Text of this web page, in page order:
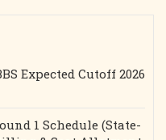
Expected Cutoff 2026
1 Schedule (State-